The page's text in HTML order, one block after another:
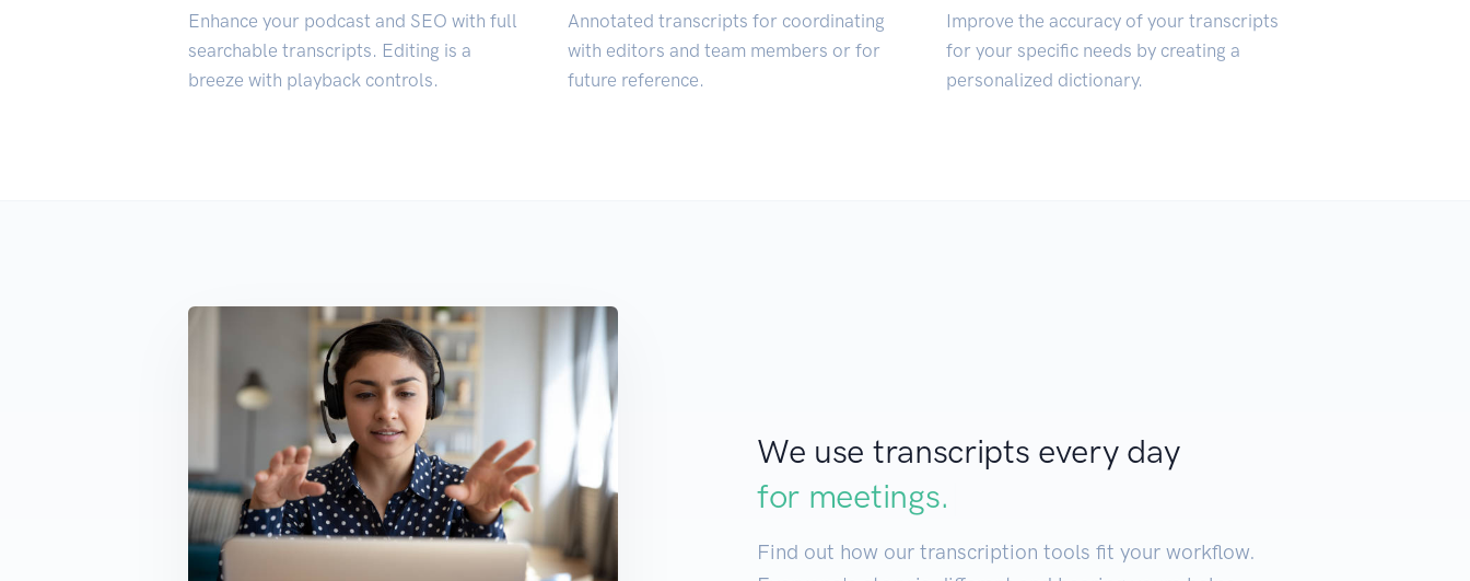
Enhance your podcast and SEO with full
searchable transcripts. Editing is a
breeze with playback controls.
Annotated transcripts for coordinating
with editors and team members or for
future reference.
Improve the accuracy of your transcripts
for your specific needs by creating a
personalized dictionary.
We use transcripts every day
for meeting|
Find out how our transcription tools fit your workflow.